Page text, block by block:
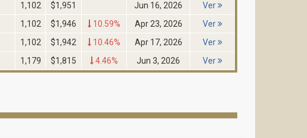
1,102 $1,951 Jun 16, 2026
Ver
1,102 $1,946 10.59% Apr 23, 2026
Ver
1,102 $1,942 10.46% Apr 17, 2026
Ver
1,179 $1,815 4.46% Jun 3, 2026 Ver